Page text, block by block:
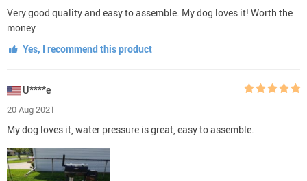
Very good quality and easy to assemble. My dog loves it! Worth the
money
Yes, I recommend this product
U****e
20 Aug 2021
My dog loves it, water pressure is great, easy to assemble.